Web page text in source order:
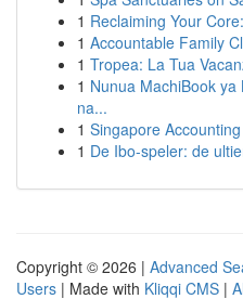
1 Reclaiming Your
1 Accountable Family
1 Tropea: La Tua
1 Nunua MachiBook
na...
1 Singapore
1 De Ibo-speler: de
Copyright © 2026 | Advanced
Users | Made with Kliqqi CMS |